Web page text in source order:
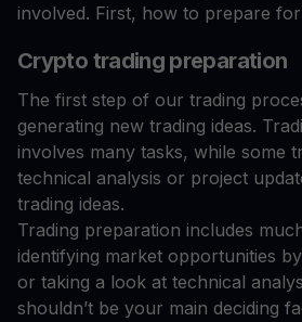
involved. First, how to prepare
Crypto trading preparation
The first step of our trading
generating new trading ideas.
involves many tasks, while some
technical analysis or project
trading ideas.
Trading preparation includes
identifying market opportunities
or taking a look at technical
shouldn’t be your main deciding